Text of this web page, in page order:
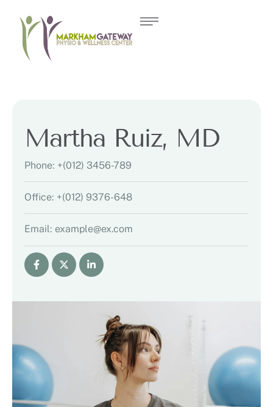
Martha Ruiz, MD
Phone: +(012) 3456-789
Office: +(012) 9376-648
Email: example@ex.com